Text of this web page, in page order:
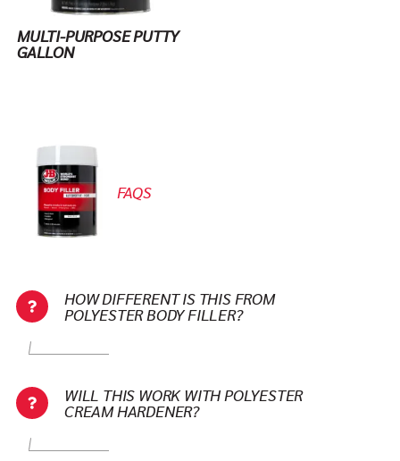
MULTI-PURPOSE PUTTY
GALLON
FAQS
HOW DIFFERENT IS THIS FROM
POLYESTER BODY FILLER?
WILL THIS WORK WITH POLYESTER
CREAM HARDENER?